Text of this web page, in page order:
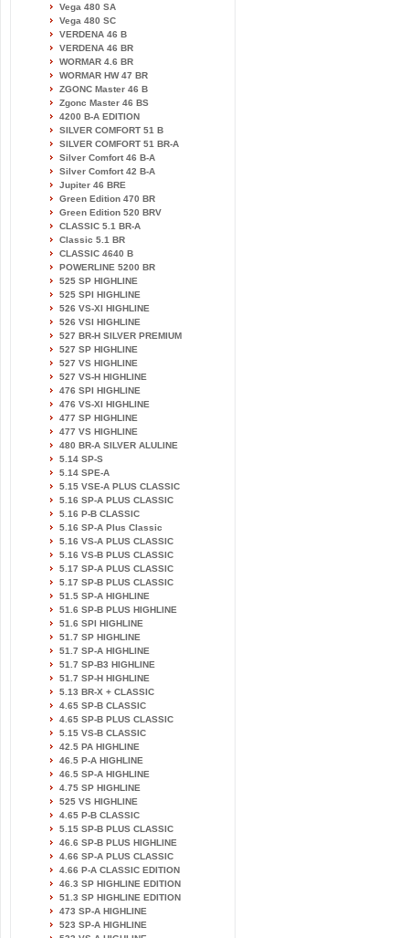
Vega 480 SA
Vega 480 SC
VERDENA 46 B
VERDENA 46 BR
WORMAR 4.6 BR
WORMAR HW 47 BR
ZGONC Master 46 B
Zgonc Master 46 BS
4200 B-A EDITION
SILVER COMFORT 51 B
SILVER COMFORT 51 BR-A
Silver Comfort 46 B-A
Silver Comfort 42 B-A
Jupiter 46 BRE
Green Edition 470 BR
Green Edition 520 BRV
CLASSIC 5.1 BR-A
Classic 5.1 BR
CLASSIC 4640 B
POWERLINE 5200 BR
525 SP HIGHLINE
525 SPI HIGHLINE
526 VS-XI HIGHLINE
526 VSI HIGHLINE
527 BR-H SILVER PREMIUM
527 SP HIGHLINE
527 VS HIGHLINE
527 VS-H HIGHLINE
476 SPI HIGHLINE
476 VS-XI HIGHLINE
477 SP HIGHLINE
477 VS HIGHLINE
480 BR-A SILVER ALULINE
5.14 SP-S
5.14 SPE-A
5.15 VSE-A PLUS CLASSIC
5.16 SP-A PLUS CLASSIC
5.16 P-B CLASSIC
5.16 SP-A Plus Classic
5.16 VS-A PLUS CLASSIC
5.16 VS-B PLUS CLASSIC
5.17 SP-A PLUS CLASSIC
5.17 SP-B PLUS CLASSIC
51.5 SP-A HIGHLINE
51.6 SP-B PLUS HIGHLINE
51.6 SPI HIGHLINE
51.7 SP HIGHLINE
51.7 SP-A HIGHLINE
51.7 SP-B3 HIGHLINE
51.7 SP-H HIGHLINE
5.13 BR-X + CLASSIC
4.65 SP-B CLASSIC
4.65 SP-B PLUS CLASSIC
5.15 VS-B CLASSIC
42.5 PA HIGHLINE
46.5 P-A HIGHLINE
46.5 SP-A HIGHLINE
4.75 SP HIGHLINE
525 VS HIGHLINE
4.65 P-B CLASSIC
5.15 SP-B PLUS CLASSIC
46.6 SP-B PLUS HIGHLINE
4.66 SP-A PLUS CLASSIC
4.66 P-A CLASSIC EDITION
46.3 SP HIGHLINE EDITION
51.3 SP HIGHLINE EDITION
473 SP-A HIGHLINE
523 SP-A HIGHLINE